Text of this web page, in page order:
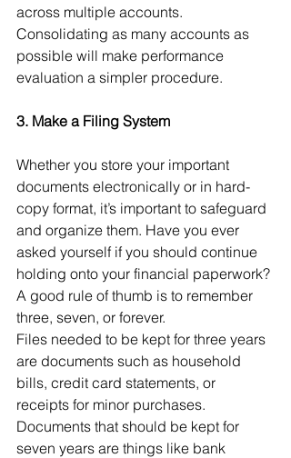
across multiple accounts.
Consolidating as many accounts as
possible will make performance
evaluation a simpler procedure.
3. Make a Filing System
Whether you store your important
documents electronically or in hard-
copy format, it’s important to safeguard
and organize them. Have you ever
asked yourself if you should continue
holding onto your financial paperwork?
A good rule of thumb is to remember
three, seven, or forever.
Files needed to be kept for three years
are documents such as household
bills, credit card statements, or
receipts for minor purchases.
Documents that should be kept for
seven years are things like bank